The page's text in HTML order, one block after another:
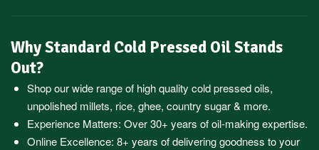
Why Standard Cold Pressed Oil Stands
Out?
Shop our wide range of high quality cold pressed oils,
unpolished millets, rice, ghee, country sugar & more.
Experience Matters: Over 30+ years of oil-making expertise.
Online Excellence: 8+ years of delivering goodness to your